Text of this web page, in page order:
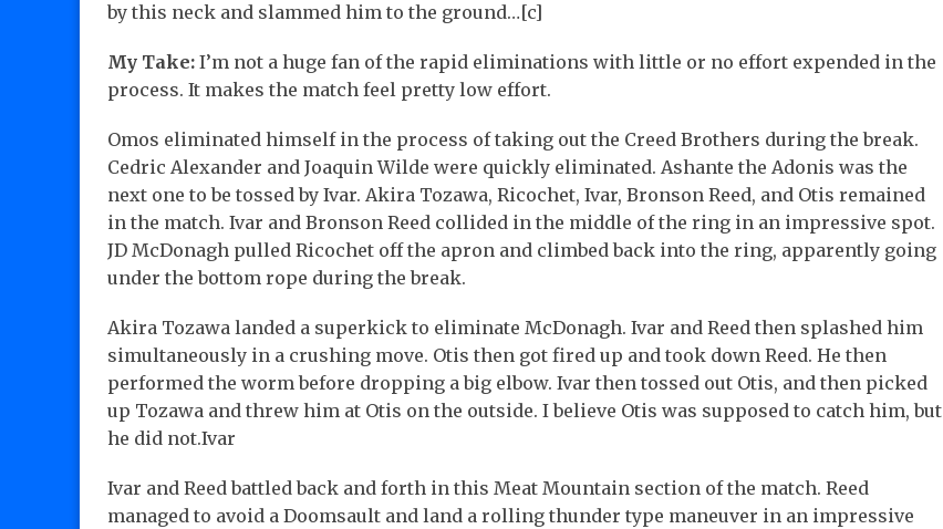
by this neck and slammed him to the ground…[c]
My Take: I’m not a huge fan of the rapid eliminations with little or no effort expended in the
process. It makes the match feel pretty low effort.
Omos eliminated himself in the process of taking out the Creed Brothers during the break.
Cedric Alexander and Joaquin Wilde were quickly eliminated. Ashante the Adonis was the
next one to be tossed by Ivar. Akira Tozawa, Ricochet, Ivar, Bronson Reed, and Otis remained
in the match. Ivar and Bronson Reed collided in the middle of the ring in an impressive spot.
JD McDonagh pulled Ricochet off the apron and climbed back into the ring, apparently going
under the bottom rope during the break.
Akira Tozawa landed a superkick to eliminate McDonagh. Ivar and Reed then splashed him
simultaneously in a crushing move. Otis then got fired up and took down Reed. He then
performed the worm before dropping a big elbow. Ivar then tossed out Otis, and then picked
up Tozawa and threw him at Otis on the outside. I believe Otis was supposed to catch him, but
he did not.Ivar
Ivar and Reed battled back and forth in this Meat Mountain section of the match. Reed
managed to avoid a Doomsault and land a rolling thunder type maneuver in an impressive